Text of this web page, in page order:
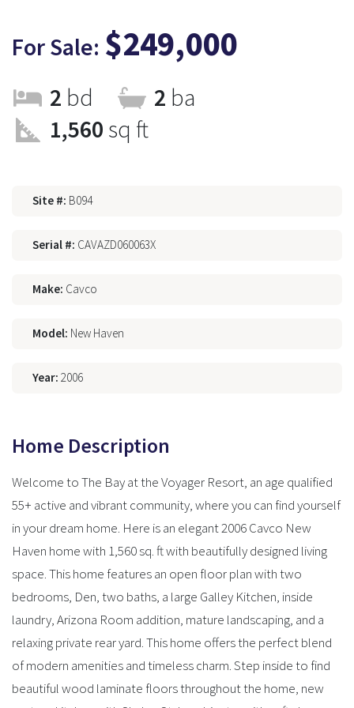
For Sale: $249,000
2 bd 2 ba
1,560 sq ft
Site #: B094
Serial #: CAVAZD060063X
Make: Cavco
Model: New Haven
Year: 2006
Home Description
Welcome to The Bay at the Voyager Resort, an age qualified
55+ active and vibrant community, where you can find yourself
in your dream home. Here is an elegant 2006 Cavco New
Haven home with 1,560 sq. ft with beautifully designed living
space. This home features an open floor plan with two
bedrooms, Den, two baths, a large Galley Kitchen, inside
laundry, Arizona Room addition, mature landscaping, and a
relaxing private rear yard. This home offers the perfect blend
of modern amenities and timeless charm. Step inside to find
beautiful wood laminate floors throughout the home, new